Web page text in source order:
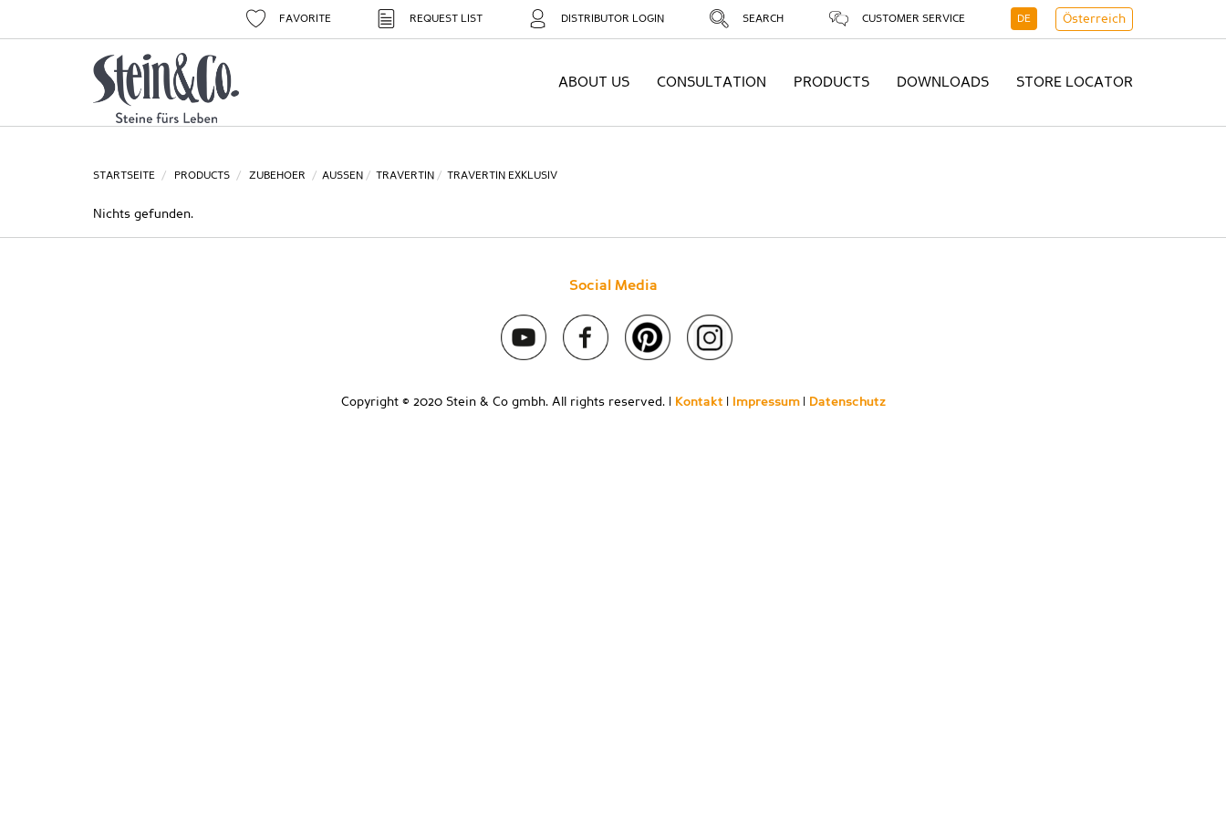
FAVORITE REQUEST LIST DISTRIBUTOR LOGIN SEARCH CUSTOMER SERVICE DE Österreich
ABOUT US CONSULTATION PRODUCTS DOWNLOADS STORE LOCATOR
STARTSEITE PRODUCTS ZUBEHOER AUSSEN TRAVERTIN TRAVERTIN EXKLUSIV
Nichts gefunden.
Social Media
Copyright © 2020 Stein & Co gmbh. All rights reserved. | Kontakt Impressum| Datenschutz